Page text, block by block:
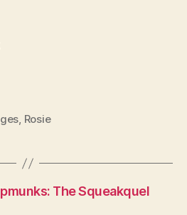
, Rosie
The Squeakquel